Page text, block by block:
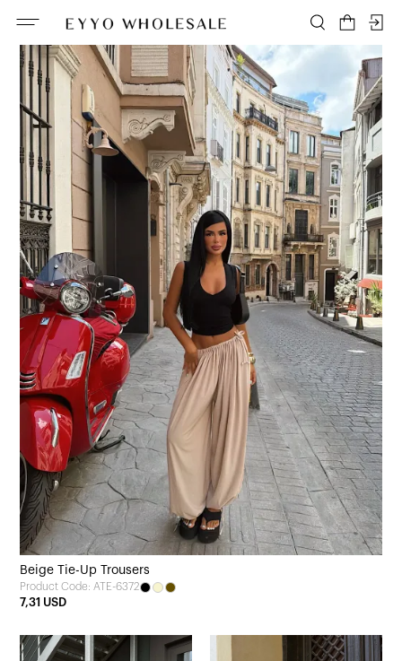
Beige Tie-Up Trousers
Product Code: ATE-6372
7,31 USD